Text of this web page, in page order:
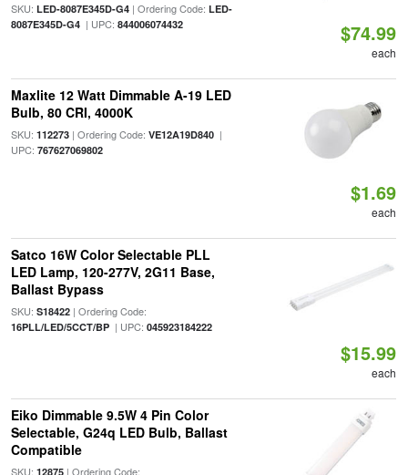
SKU: LED-8087E345D-G4| Ordering Code: LED-
8087E345D-G4| UPC: 844006074432 $74.99
each
Maxlite 12 Watt Dimmable A-19 LED
Bulb, 80 CRI, 4000K
SKU: 112273| Ordering Code: VE12A19D840|
UPC: 767627069802
$1.69
each
Satco 16W Color Selectable PLL
LED Lamp, 120-277V, 2G11 Base,
Ballast Bypass
SKU: S18422| Ordering Code:
16PLL/LED/5CCT/BP| UPC: 045923184222
$15.99
each
Eiko Dimmable 9.5W 4 Pin Color
Selectable, G24q LED Bulb, Ballast
Compatible
SKU: 12875| Ordering Code: